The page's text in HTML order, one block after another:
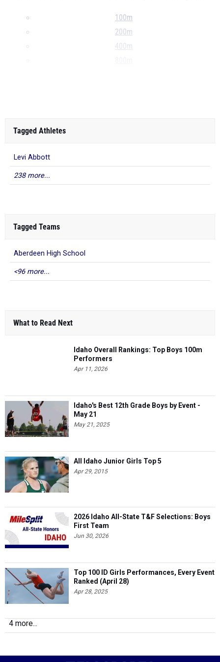
100m
200m
400m
Tagged Athletes
Levi Abbott
238 more...
Tagged Teams
Aberdeen High School
<96 more...
What to Read Next
Idaho Overall Rankings: Top Boys 100m
Performers
Apr 11, 2026
Idaho's Best 12th Grade Boys by Event -
May 21
May 21, 2025
All Idaho Junior Girls Top 5
Apr 29, 2015
2026 Idaho All-State T&F Selections: Boys
First Team
Jun 30, 2026
Top 100 ID Girls Performances, Every Event
Ranked (April 28)
Apr 28, 2025
4 more...